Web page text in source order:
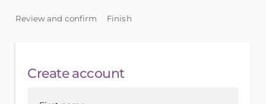
Review and confirm Finish
Create account